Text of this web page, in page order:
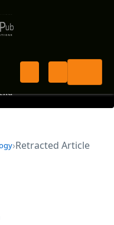
Retracted Article